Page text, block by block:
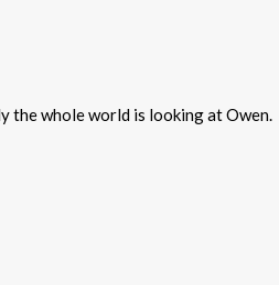
the whole world is looking at Owen.